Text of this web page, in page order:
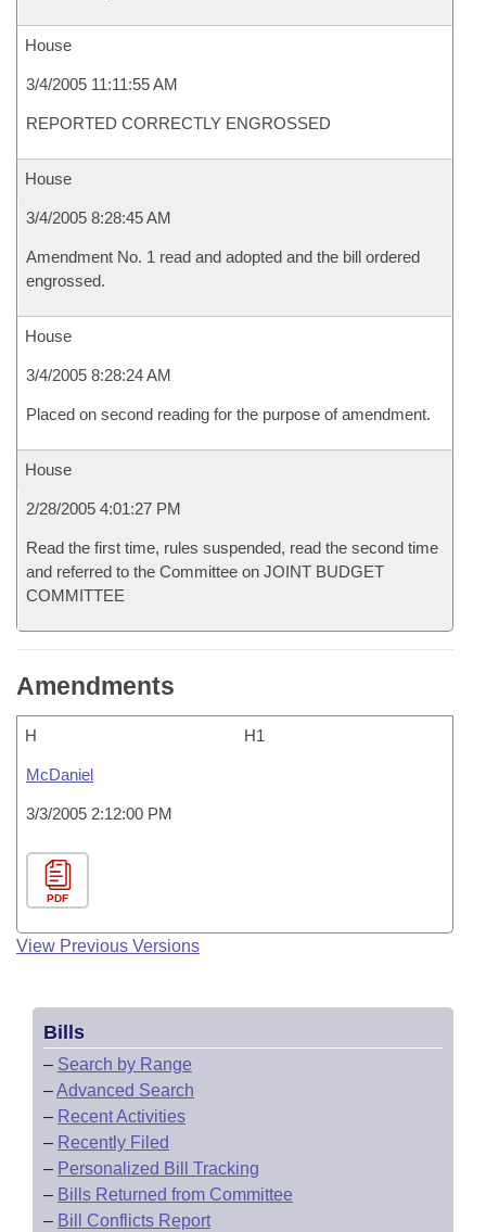
House
3/4/2005 11:11:55 AM
REPORTED CORRECTLY ENGROSSED
House
3/4/2005 8:28:45 AM
Amendment No. 1 read and adopted and the bill ordered
engrossed.
House
3/4/2005 8:28:24 AM
Placed on second reading for the purpose of amendment.
House
2/28/2005 4:01:27 PM
Read the first time, rules suspended, read the second time
and referred to the Committee on JOINT BUDGET
COMMITTEE
Amendments
H H1
McDaniel
3/3/2005 2:12:00 PM
PDF
View Previous Versions
Bills
– Search by Range
–Advanced Search
– Recent Activities
– Recently Filed
– Personalized Bill Tracking
– Bills Returned from Committee
– Bill Conflicts Report